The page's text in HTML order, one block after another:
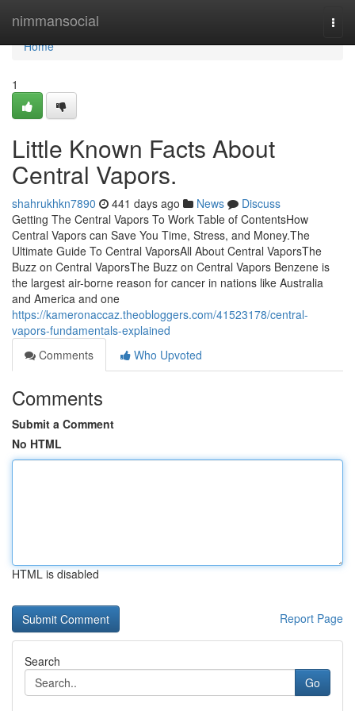
nimmansocial
Home
Home
1
Little Known Facts About
Central Vapors.
shahrukhkn7890 441 days ago News
Discuss
Getting The Central Vapors To Work Table of ContentsHow
Central Vapors can Save You Time, Stress, and Money.The
Ultimate Guide To Central VaporsAll About Central VaporsThe
Buzz on Central VaporsThe Buzz on Central Vapors Benzene is
the largest air-borne reason for cancer in nations like Australia
and America and one
https://kameronaccaz.theobloggers.com/41523178/central-
vapors-fundamentals-explained
Comments
Who Upvoted
Comments
Submit a Comment
No HTML
HTML is disabled
Report Page
Search
Go